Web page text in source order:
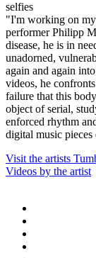
selfies
"I'm working on my
performer Philipp
disease, he is in
unadorned,
again and again
videos, he
failure that this
object of serial,
enforced rhythm
digital music pieces
Visit the artists
Videos by the artist